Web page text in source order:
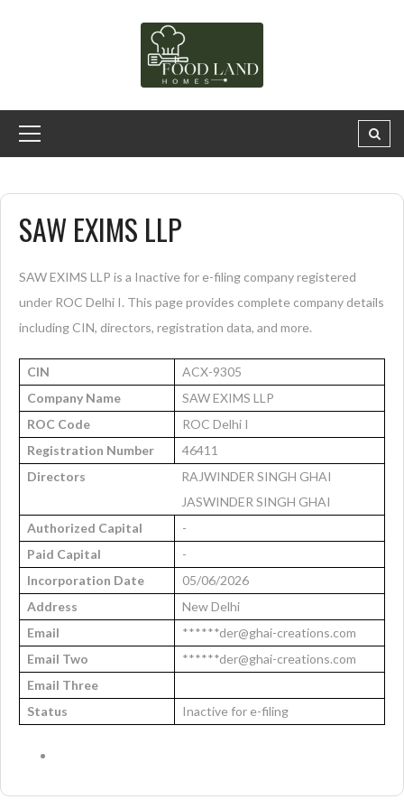
SAW EXIMS LLP
SAW EXIMS LLP is a Inactive for e-filing company registered
under ROC Delhi I. This page provides complete company details
including CIN, directors, registration data, and more.
CIN
ACX-9305
Company Name
SAW EXIMS LLP
ROC Code
ROC Delhi I
Registration Number
46411
Directors
RAJWINDER SINGH GHAI
JASWINDER SINGH GHAI
Authorized Capital
-
Paid Capital
-
Incorporation Date
05/06/2026
Address
New Delhi
Email
******der@ghai-creations.com
Email Two
******der@ghai-creations.com
Email Three
Status
Inactive for e-filing